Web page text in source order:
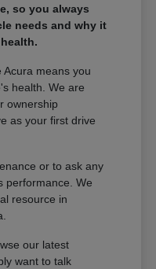
so you always
needs and why it
Acura means you
health. We are
ownership
as your first drive
or to ask any
performance. We
resource in
our latest
want to talk